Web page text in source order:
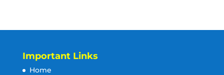
Important Links
Home